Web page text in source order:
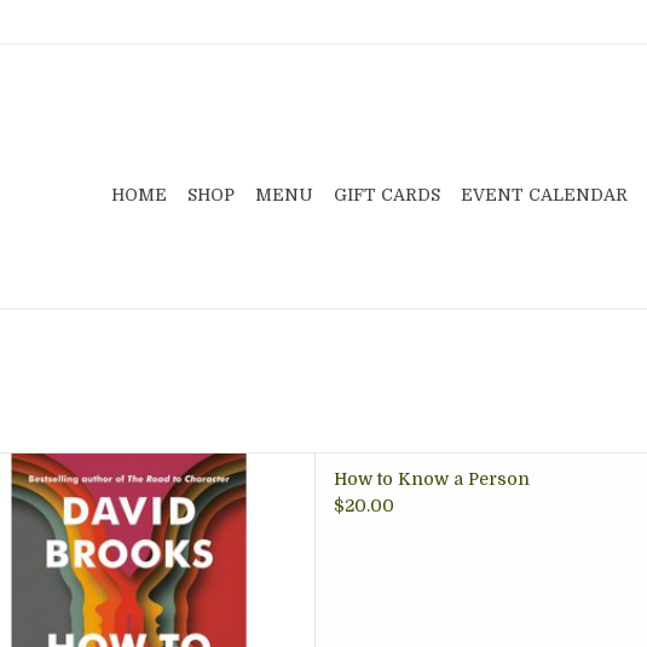
HOME SHOP MENU GIFT CARDS EVENT CALENDAR
book by David Brooks, explores how to
know a person and really foster deeper
connections at home and work.
ADD TO CART
How to Know a Person
$20.00